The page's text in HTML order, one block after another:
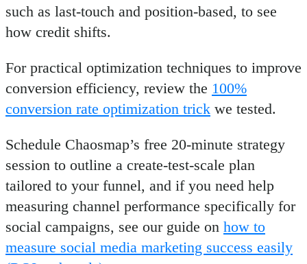
such as last-touch and position-based, to see
how credit shifts.
For practical optimization techniques to improve
conversion efficiency, review the 100%
conversion rate optimization trick we tested.
Schedule Chaosmap’s free 20-minute strategy
session to outline a create-test-scale plan
tailored to your funnel, and if you need help
measuring channel performance specifically for
social campaigns, see our guide on how to
measure social media marketing success easily